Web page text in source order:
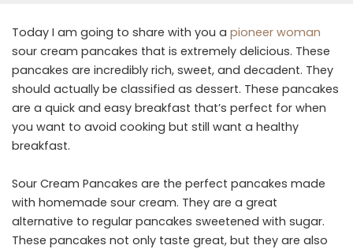
Today I am going to share with you a pioneer woman
sour cream pancakes that is extremely delicious. These
pancakes are incredibly rich, sweet, and decadent. They
should actually be classified as dessert. These pancakes
are a quick and easy breakfast that’s perfect for when
you want to avoid cooking but still want a healthy
breakfast.
Sour Cream Pancakes are the perfect pancakes made
with homemade sour cream. They are a great
alternative to regular pancakes sweetened with sugar.
These pancakes not only taste great, but they are also